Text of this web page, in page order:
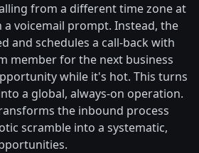
from a different time zone at
a voicemail prompt. Instead, the
and schedules a call-back with
member for the next business
while it's hot. This turns
a global, always-on operation.
the inbound process
scramble into a systematic,